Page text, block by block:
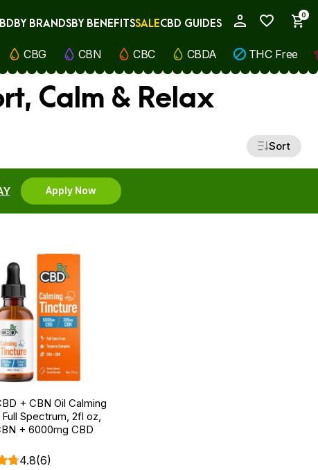
0
BY BRANDSBY BENEFITSSALECBD GUIDES
CBG CBN CBC CBDA THC Free
Calm & Relax
Sort
Apply Now
+ CBN Oil Calming
Spectrum, 2fl oz,
+ 6000mg CBD
4.8(6)